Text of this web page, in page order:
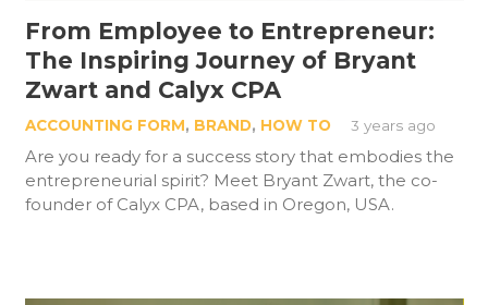
From Employee to Entrepreneur:
The Inspiring Journey of Bryant
Zwart and Calyx CPA
ACCOUNTING FORM, BRAND, HOW TO 3 years ago
Are you ready for a success story that embodies the
entrepreneurial spirit? Meet Bryant Zwart, the co-
founder of Calyx CPA, based in Oregon, USA.